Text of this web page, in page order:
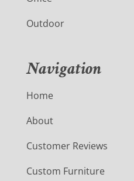
Outdoor
Navigation
Home
About
Customer Reviews
Custom Furniture